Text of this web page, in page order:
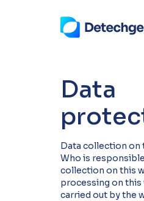
Data
Data collection on
Who is
collection on this
processing on this
carried out by the